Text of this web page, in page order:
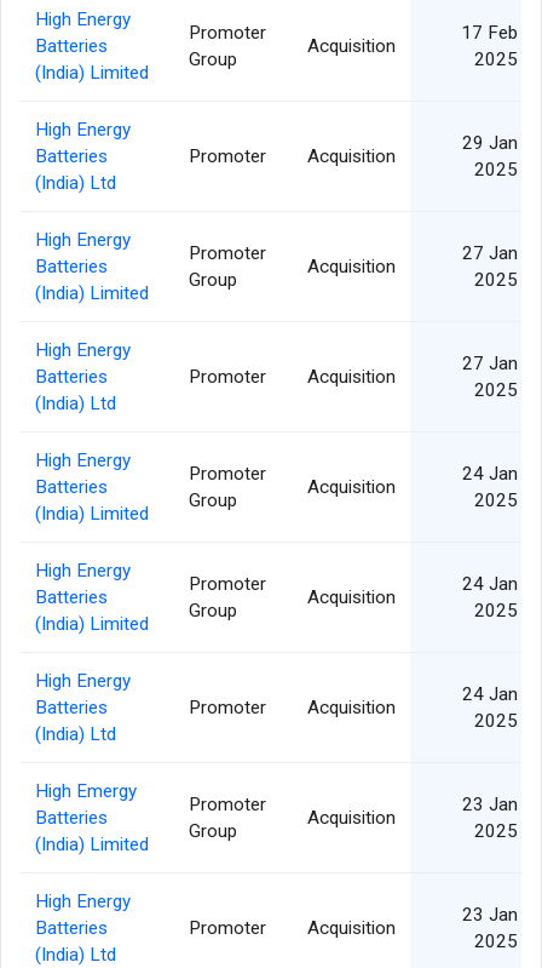
High Energy
Batteries
(India) Limited
Promoter
Group
Acquisition
17 Feb
2025
High Energy
Batteries
(India) Ltd
Promoter Acquisition
29 Jan
2025
High Energy
Batteries
(India) Limited
Promoter
Group
Acquisition
27 Jan
2025
High Energy
Batteries
(India) Ltd
Promoter Acquisition
27 Jan
2025
High Energy
Batteries
(India) Limited
Promoter
Group
Acquisition
24 Jan
2025
High Energy
Batteries
(India) Limited
Promoter
Group
Acquisition
24 Jan
2025
High Energy
Batteries
(India) Ltd
Promoter Acquisition
24 Jan
2025
High Emergy
Batteries
(India) Limited
Promoter
Group
Acquisition
23 Jan
2025
High Energy
Batteries
(India) Ltd
Promoter Acquisition
23 Jan
2025